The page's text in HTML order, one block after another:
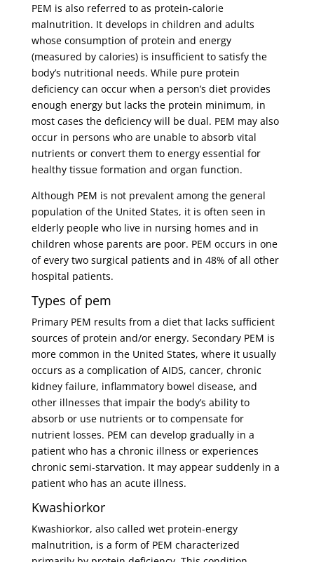
PEM is also referred to as protein-calorie
malnutrition. It develops in children and adults
whose consumption of protein and energy
(measured by calories) is insufficient to satisfy the
body’s nutritional needs. While pure protein
deficiency can occur when a person’s diet provides
enough energy but lacks the protein minimum, in
most cases the deficiency will be dual. PEM may also
occur in persons who are unable to absorb vital
nutrients or convert them to energy essential for
healthy tissue formation and organ function.
Although PEM is not prevalent among the general
population of the United States, it is often seen in
elderly people who live in nursing homes and in
children whose parents are poor. PEM occurs in one
of every two surgical patients and in 48% of all other
hospital patients.
Types of pem
Primary PEM results from a diet that lacks sufficient
sources of protein and/or energy. Secondary PEM is
more common in the United States, where it usually
occurs as a complication of AIDS, cancer, chronic
kidney failure, inflammatory bowel disease, and
other illnesses that impair the body’s ability to
absorb or use nutrients or to compensate for
nutrient losses. PEM can develop gradually in a
patient who has a chronic illness or experiences
chronic semi-starvation. It may appear suddenly in a
patient who has an acute illness.
Kwashiorkor
Kwashiorkor, also called wet protein-energy
malnutrition, is a form of PEM characterized